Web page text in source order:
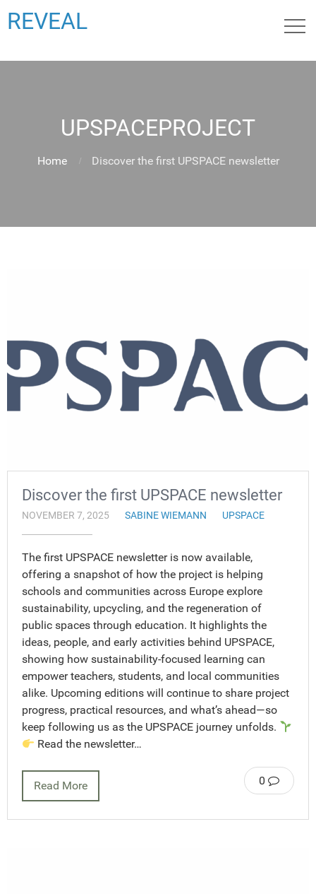
REVEAL
UPSPACEPROJECT
Home Discover the first UPSPACE newsletter
Discover the first UPSPACE newsletter
NOVEMBER 7, 2025 SABINE WIEMANN UPSPACE
The first UPSPACE newsletter is now available,
offering a snapshot of how the project is helping
schools and communities across Europe explore
sustainability, upcycling, and the regeneration of
public spaces through education. It highlights the
ideas, people, and early activities behind UPSPACE,
showing how sustainability-focused learning can
empower teachers, students, and local communities
alike. Upcoming editions will continue to share project
progress, practical resources, and what’s ahead—so
keep following us as the UPSPACE journey unfolds.
Read the newsletter…
0
Read More